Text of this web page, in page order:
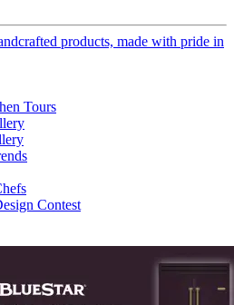
products, made with pride in
Tours
Contest